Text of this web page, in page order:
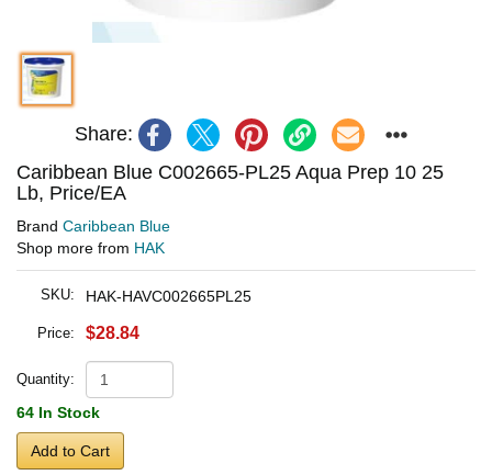
Share:
Caribbean Blue C002665-PL25 Aqua Prep 10 25
Lb, Price/EA
Brand Caribbean Blue
Shop more from HAK
SKU: HAK-HAVC002665PL25
Price: $28.84
Quantity:
64 In Stock
Add to Cart